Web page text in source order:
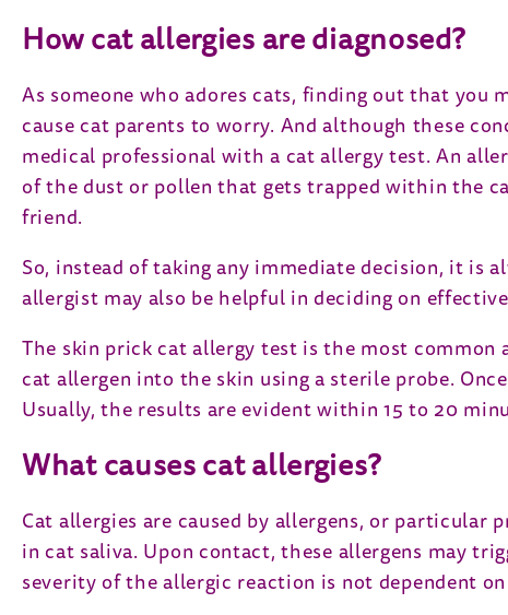
How cat allergies are diagnosed?
As someone who adores cats, finding out that you
cause cat parents to worry. And although these
medical professional with a cat allergy test. An
of the dust or pollen that gets trapped within the
friend.
So, instead of taking any immediate decision, it is
allergist may also be helpful in deciding on
The skin prick cat allergy test is the most
cat allergen into the skin using a sterile probe.
Usually, the results are evident within 15 to 20
What causes cat allergies?
Cat allergies are caused by allergens, or particular
in cat saliva. Upon contact, these allergens may
severity of the allergic reaction is not dependent